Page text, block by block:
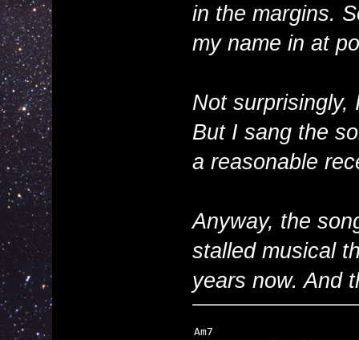
in the margins.
my name in at
Not surprisingly,
But I sang the
a reasonable
Anyway, the
stalled musical
years now. And
Am7